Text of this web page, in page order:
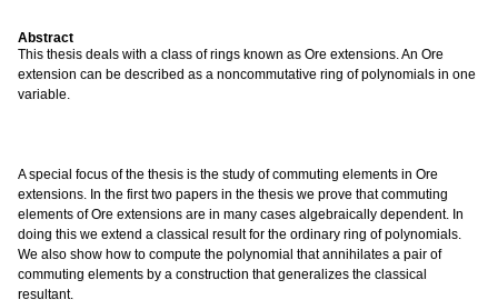
Abstract
This thesis deals with a class of rings known as Ore extensions. An Ore
extension can be described as a noncommutative ring of polynomials in one
variable.
A special focus of the thesis is the study of commuting elements in Ore
extensions. In the first two papers in the thesis we prove that commuting
elements of Ore extensions are in many cases algebraically dependent. In
doing this we extend a classical result for the ordinary ring of polynomials.
We also show how to compute the polynomial that annihilates a pair of
commuting elements by a construction that generalizes the classical
resultant.